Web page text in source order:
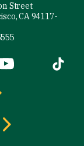
Street
CA 94117-
is external)
(link is
Tiktok